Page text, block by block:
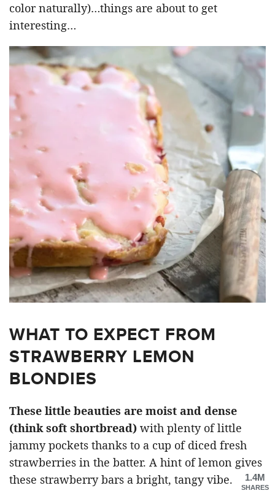
color naturally)…things are about to get
interesting…
WHAT TO EXPECT FROM
STRAWBERRY LEMON
BLONDIES
These little beauties are moist and dense
(think soft shortbread) with plenty of little
jammy pockets thanks to a cup of diced fresh
strawberries in the batter. A hint of lemon gives
these strawberry bars a bright, tangy vibe.
1.4M
SHARES